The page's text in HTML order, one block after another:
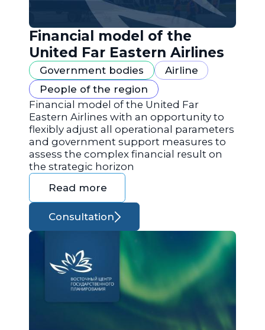
Financial model of the
United Far Eastern Airlines
Government bodies
Airline
People of the region
Financial model of the United Far
Eastern Airlines with an opportunity to
flexibly adjust all operational parameters
and government support measures to
assess the complex financial result on
the strategic horizon
Read more
Consultation